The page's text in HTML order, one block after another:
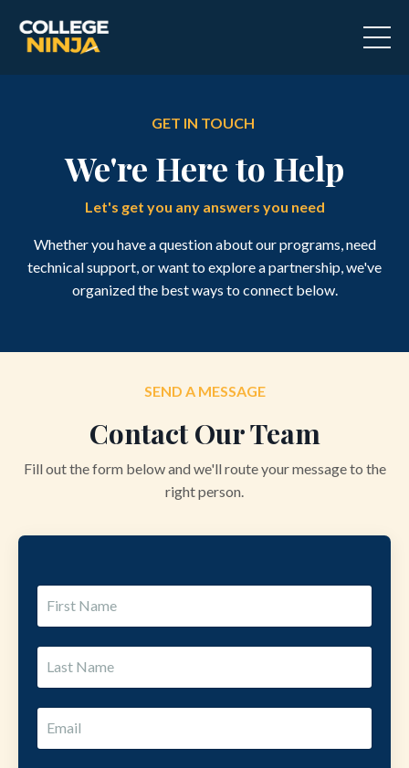
GET IN TOUCH
We're Here to Help
Let's get you any answers you need
Whether you have a question about our programs, need
technical support, or want to explore a partnership, we've
organized the best ways to connect below.
SEND A MESSAGE
Contact Our Team
Fill out the form below and we'll route your message to the
right person.